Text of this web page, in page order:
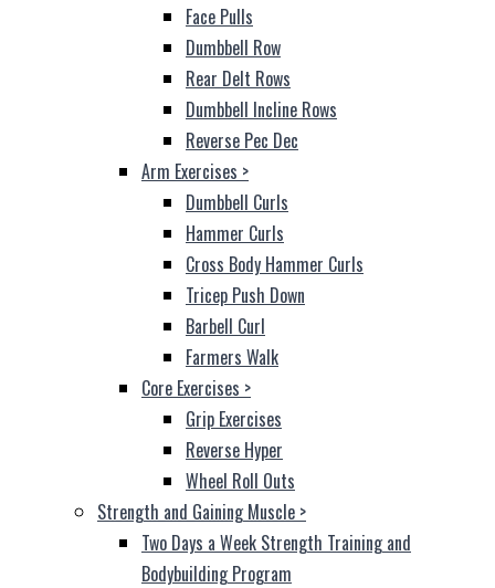
Face Pulls
Dumbbell Row
Rear Delt Rows
Dumbbell Incline Rows
Reverse Pec Dec
Arm Exercises >
Dumbbell Curls
Hammer Curls
Cross Body Hammer Curls
Tricep Push Down
Barbell Curl
Farmers Walk
Core Exercises >
Grip Exercises
Reverse Hyper
Wheel Roll Outs
Strength and Gaining Muscle >
Two Days a Week Strength Training and
Bodybuilding Program